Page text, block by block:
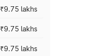
₹9.75 lakhs
₹9.75 lakhs
₹9.75 lakhs